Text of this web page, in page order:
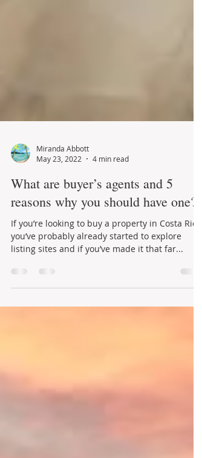
Miranda Abbott
May 23, 2022
4 min read
What are buyer’s agents and 5
reasons why you should have one?
If you’re looking to buy a property in Costa Rica
you’ve probably already started to explore